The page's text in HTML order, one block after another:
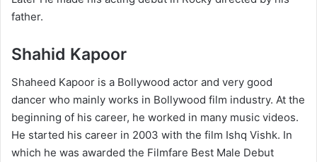
father.
Shahid Kapoor
Shaheed Kapoor is a Bollywood actor and very good
dancer who mainly works in Bollywood film industry. At the
beginning of his career, he worked in many music videos.
He started his career in 2003 with the film Ishq Vishk. In
which he was awarded the Filmfare Best Male Debut